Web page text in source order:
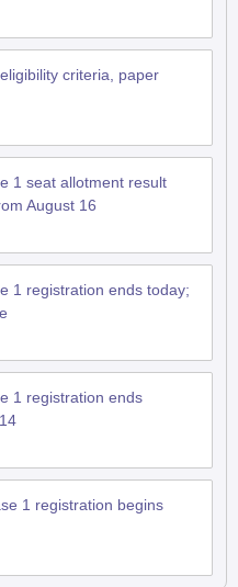
criteria, paper
1 seat allotment result
August 16
1 registration ends today;
1 registration ends
1 registration begins